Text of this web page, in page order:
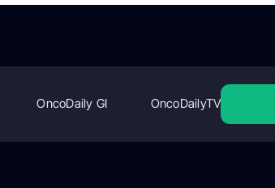
OncoDaily GI OncoDailyTV